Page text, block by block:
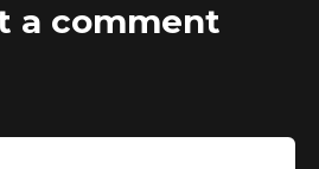
a comment